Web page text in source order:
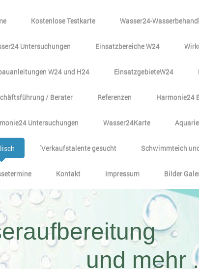
Kostenlose Testkarte Wasser24-
Untersuchungen Einsatzbereiche W24
W24 und H24 EinsatzgebieteW24
/ Berater Referenzen Harmonie24
Untersuchungen Wasser24Karte
´Verkaufstalente gesucht Schwimmteich
Kontakt Impressum Bilder